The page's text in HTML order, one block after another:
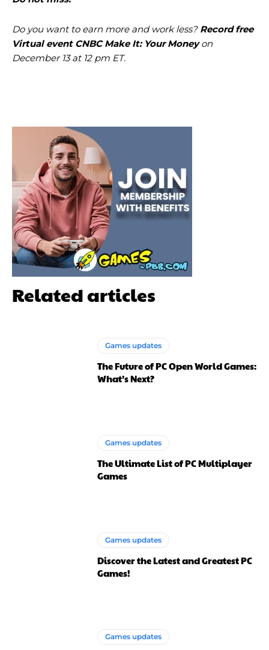
Do you want to earn more and work less? Record free
Virtual event CNBC Make It: Your Moneyon
December 13 at 12 pm ET.
Related articles
Games updates
The Future of PC Open World Games:
What’s Next?
Games updates
The Ultimate List of PC Multiplayer
Games
Games updates
Discover the Latest and Greatest PC
Games!
Games updates